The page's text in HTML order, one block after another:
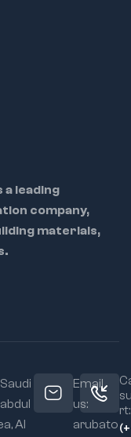
leading
company,
materials,
Al
Email
us:
arubato
rt: